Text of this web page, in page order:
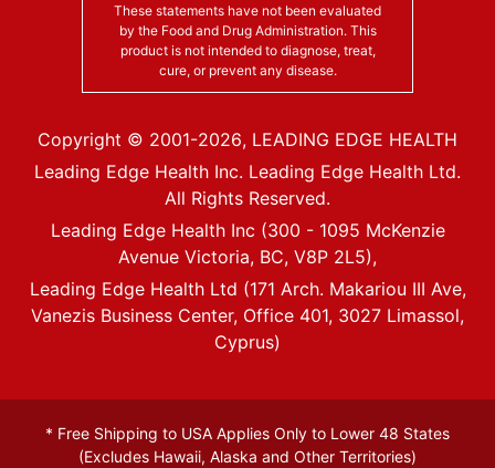
These statements have not been evaluated
by the Food and Drug Administration. This
product is not intended to diagnose, treat,
cure, or prevent any disease.
Copyright © 2001-2026, LEADING EDGE HEALTH
Leading Edge Health Inc. Leading Edge Health Ltd.
All Rights Reserved.
Leading Edge Health Inc (300 - 1095 McKenzie
Avenue Victoria, BC, V8P 2L5),
Leading Edge Health Ltd (171 Arch. Makariou III Ave,
Vanezis Business Center, Office 401, 3027 Limassol,
Cyprus)
* Free Shipping to USA Applies Only to Lower 48 States
(Excludes Hawaii, Alaska and Other Territories)